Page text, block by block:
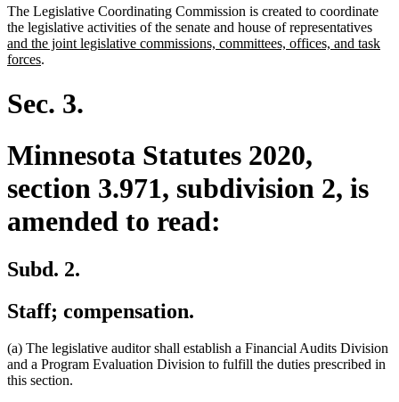
The Legislative Coordinating Commission is created to coordinate
the legislative activities of the senate and house of representativesnew
text
and the joint legislative commissions, committees, offices, and task
forcesnew
.
Sec. 3.
Minnesota Statutes 2020,
section 3.971, subdivision 2, is
amended to read:
Subd. 2.
Staff; compensation.
(a) The legislative auditor shall establish a Financial Audits Division
and a Program Evaluation Division to fulfill the duties prescribed in
this section.